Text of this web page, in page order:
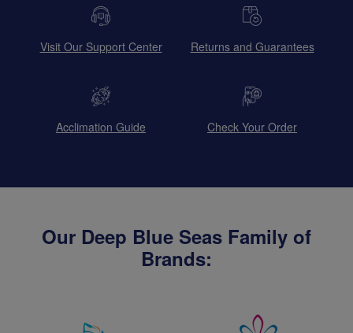
Visit Our Support Center Returns and Guarantees
Acclimation Guide Check Your Order
Our Deep Blue Seas Family of
Brands: